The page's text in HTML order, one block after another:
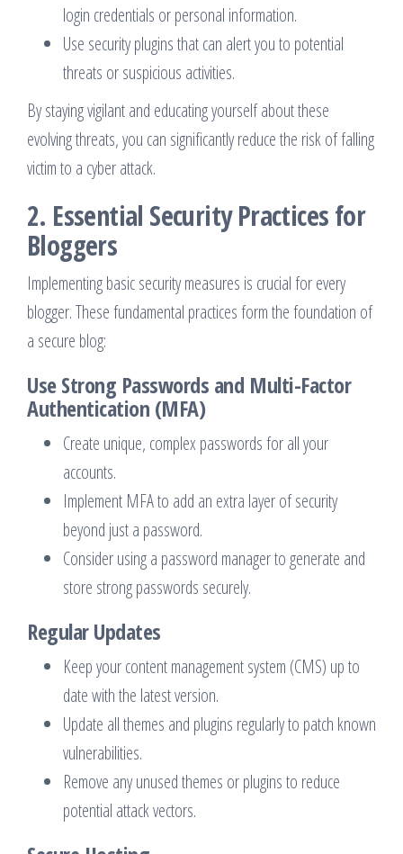
login credentials or personal information.
Use security plugins that can alert you to potential
threats or suspicious activities.
By staying vigilant and educating yourself about these
evolving threats, you can significantly reduce the risk of falling
victim to a cyber attack.
2. Essential Security Practices for
Bloggers
Implementing basic security measures is crucial for every
blogger. These fundamental practices form the foundation of
a secure blog:
Use Strong Passwords and Multi-Factor
Authentication (MFA)
Create unique, complex passwords for all your
accounts.
Implement MFA to add an extra layer of security
beyond just a password.
Consider using a password manager to generate and
store strong passwords securely.
Regular Updates
Keep your content management system (CMS) up to
date with the latest version.
Update all themes and plugins regularly to patch known
vulnerabilities.
Remove any unused themes or plugins to reduce
potential attack vectors.